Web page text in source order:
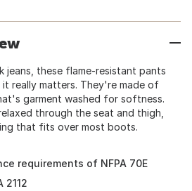
jeans, these flame-resistant pants
really matters. They're made of
garment washed for softness.
through the seat and thigh,
that fits over most boots.
requirements of NFPA 70E
2112